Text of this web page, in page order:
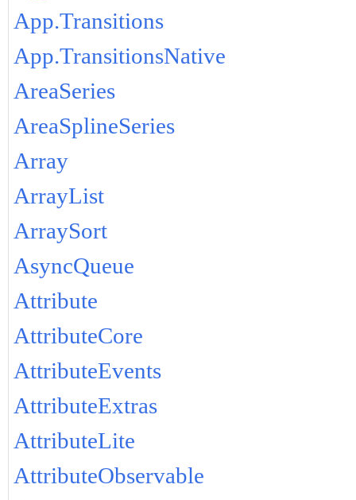
App.Transitions
App.TransitionsNative
AreaSeries
AreaSplineSeries
Array
ArrayList
ArraySort
AsyncQueue
Attribute
AttributeCore
AttributeEvents
AttributeExtras
AttributeLite
AttributeObservable